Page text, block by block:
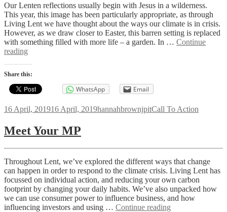
Our Lenten reflections usually begin with Jesus in a wilderness.
This year, this image has been particularly appropriate, as through
Living Lent we have thought about the ways our climate is in crisis.
However, as we draw closer to Easter, this barren setting is replaced
with something filled with more life – a garden. In … Continue
reading
Share this:
WhatsApp Email
Posted
16 April, 201916 April, 2019Author
hannahbrownjpitCategories
Call To Action
Meet Your MP
Throughout Lent, we’ve explored the different ways that change
can happen in order to respond to the climate crisis. Living Lent has
focussed on individual action, and reducing your own carbon
footprint by changing your daily habits. We’ve also unpacked how
we can use consumer power to influence business, and how
influencing investors and using … Continue reading